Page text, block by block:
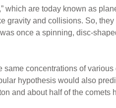
which are today known as
gravity and collisions. So,
once a spinning, disc-
concentrations of
hypothesis would also
and about half of the